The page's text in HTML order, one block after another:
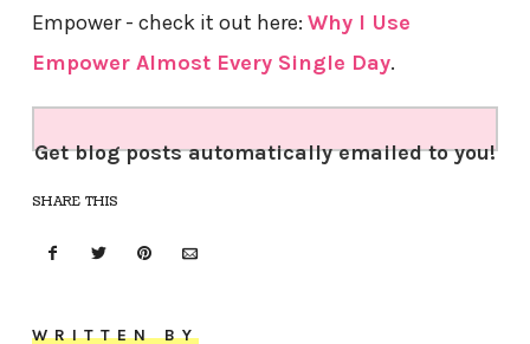
Empower - check it out here: Why I Use
Empower Almost Every Single Day.
Get blog posts automatically emailed to you!
SHARE THIS
WRITTEN BY